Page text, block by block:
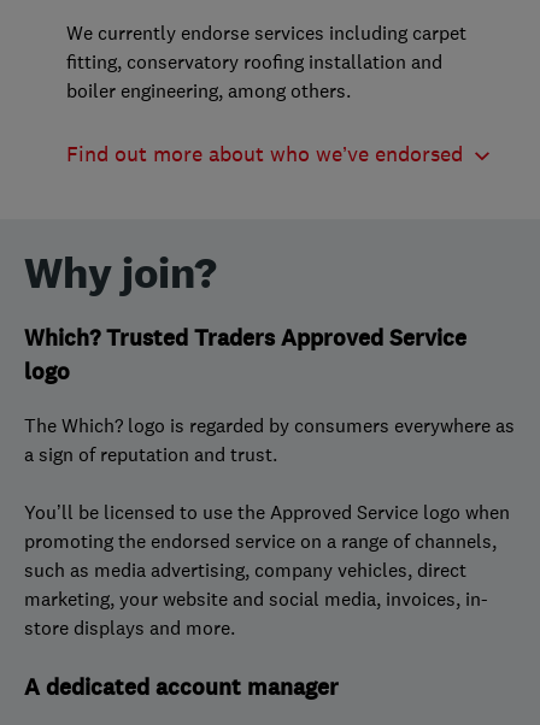
We currently endorse services including carpet
fitting, conservatory roofing installation and
boiler engineering, among others.
Find out more about who we’ve endorsed
Why join?
Which? Trusted Traders Approved Service
logo
The Which? logo is regarded by consumers everywhere as
a sign of reputation and trust.
You’ll be licensed to use the Approved Service logo when
promoting the endorsed service on a range of channels,
such as media advertising, company vehicles, direct
marketing, your website and social media, invoices, in-
store displays and more.
A dedicated account manager